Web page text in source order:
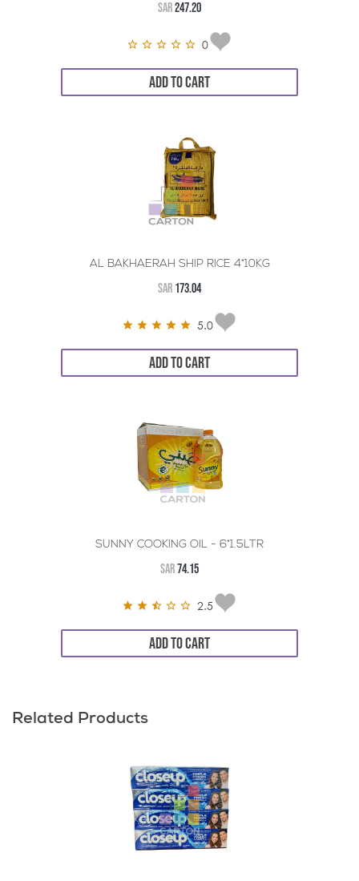
SAR247.20
0
ADD TO CART
AL BAKHAERAH SHIP RICE 4*10KG
SAR 173.04
5.0
ADD TO CART
SUNNY COOKING OIL - 6*1.5LTR
SAR74.15
2.5
ADD TO CART
Related Products